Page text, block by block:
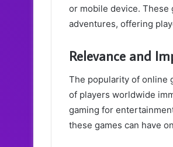
or mobile device. These
adventures, offering
Relevance and
The popularity of online
of players worldwide
gaming for
these games can have